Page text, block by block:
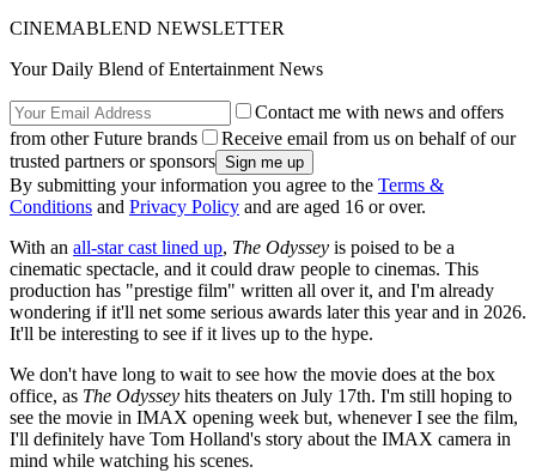
CINEMABLEND NEWSLETTER
Your Daily Blend of Entertainment News
Contact me with news and offers
from other Future brands
Receive email from us on behalf of our
trusted partners or sponsors
By submitting your information you agree to the Terms &
Conditions and Privacy Policy and are aged 16 or over.
With an all-star cast lined up, The Odyssey is poised to be a
cinematic spectacle, and it could draw people to cinemas. This
production has "prestige film" written all over it, and I'm already
wondering if it'll net some serious awards later this year and in 2026.
It'll be interesting to see if it lives up to the hype.
We don't have long to wait to see how the movie does at the box
office, as The Odyssey hits theaters on July 17th. I'm still hoping to
see the movie in IMAX opening week but, whenever I see the film,
I'll definitely have Tom Holland's story about the IMAX camera in
mind while watching his scenes.